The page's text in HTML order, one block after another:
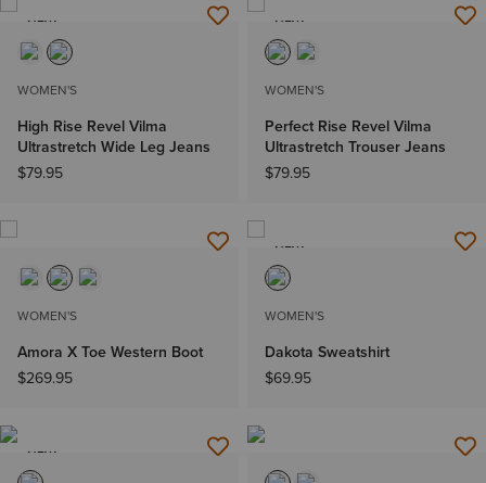
NEW
WOMEN'S
High Rise Revel Vilma
Ultrastretch Wide Leg Jeans
$79.95
NEW
WOMEN'S
Perfect Rise Revel Vilma
Ultrastretch Trouser Jeans
$79.95
WOMEN'S
Amora X Toe Western Boot
$269.95
NEW
WOMEN'S
Dakota Sweatshirt
$69.95
NEW